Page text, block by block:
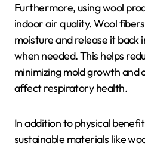
Furthermore, using wool
indoor air quality. Wool
moisture and release it
when needed. This helps
minimizing mold growth and
affect respiratory health.
In addition to physical
sustainable materials like